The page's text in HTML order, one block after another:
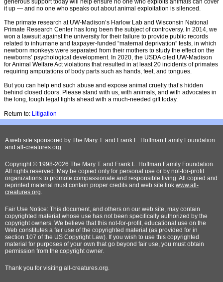
generous support today will help ensure no one who exploits animals can cover
it up — and no one who speaks out about animal exploitation is silenced.
The primate research at UW-Madison’s Harlow Lab and Wisconsin National
Primate Research Center has long been the subject of controversy. In 2014, we
won a lawsuit against the university for their failure to provide public records
related to inhumane and taxpayer-funded “maternal deprivation” tests, in which
newborn monkeys were separated from their mothers to study the effect on the
newborns’ psychological development. In 2020, the USDA cited UW-Madison
for Animal Welfare Act violations that resulted in at least 20 incidents of primates
requiring amputations of body parts such as hands, feet, and tongues.
But you can help end such abuse and expose animal cruelty that’s hidden
behind closed doors. Please stand with us, with animals, and with advocates in
the long, tough legal fights ahead with a much-needed gift today.
Return to: Litigation
A web site sponsored by The Mary T. and Frank L. Hoffman Family Foundation
and all-creatures.org
Copyright © 1998-2026 The Mary T. and Frank L. Hoffman Family Foundation.
All rights reserved. May be copied only for personal use or by not-for-profit
organizations to promote compassionate and responsible living. All copied and
reprinted material must contain proper credits and web site link www.all-
creatures.org.
Fair Use Notice: This document, and others on our web site, may contain
copyrighted material whose use has not been specifically authorized by the
copyright owners. We believe that this not-for-profit, educational use on the
Web constitutes a fair use of the copyrighted material (as provided for in
section 107 of the US Copyright Law). If you wish to use this copyrighted
material for purposes of your own that go beyond fair use, you must obtain
permission from the copyright owner.
Thank you for visiting all-creatures.org.